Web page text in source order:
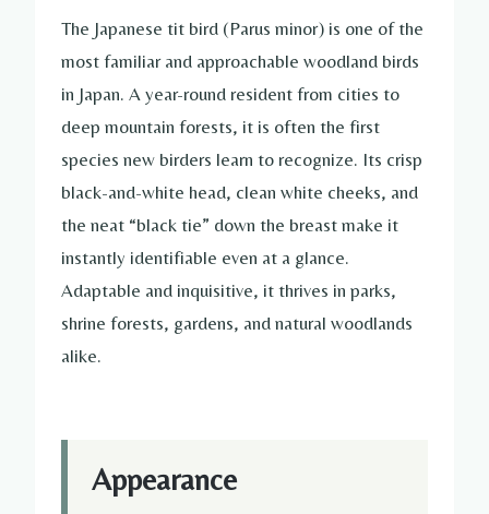
The Japanese tit bird (Parus minor) is one of the
most familiar and approachable woodland birds
in Japan. A year-round resident from cities to
deep mountain forests, it is often the first
species new birders learn to recognize. Its crisp
black-and-white head, clean white cheeks, and
the neat “black tie” down the breast make it
instantly identifiable even at a glance.
Adaptable and inquisitive, it thrives in parks,
shrine forests, gardens, and natural woodlands
alike.
Appearance